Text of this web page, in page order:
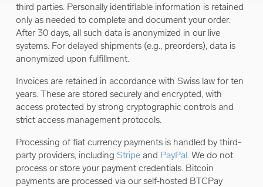
third parties. Personally identifiable information is retained
only as needed to complete and document your order.
After 30 days, all such data is anonymized in our live
systems. For delayed shipments (e.g., preorders), data is
anonymized upon fulfillment.
Invoices are retained in accordance with Swiss law for ten
years. These are stored securely and encrypted, with
access protected by strong cryptographic controls and
strict access management protocols.
Processing of fiat currency payments is handled by third-
party providers, including Stripeand PayPal. We do not
process or store your payment credentials. Bitcoin
payments are processed via our self-hosted BTCPay